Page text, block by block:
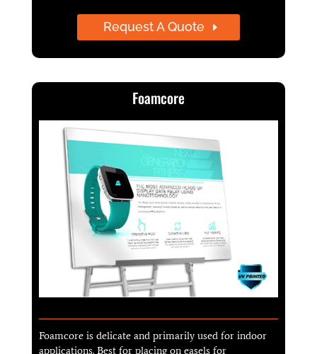
Request A Quote
Foamcore
Foamcore is delicate and primarily used for indoor
applications. Best for placing on easels for